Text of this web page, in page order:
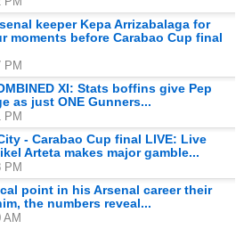
keeper Kepa Arrizabalaga for
moments before Carabao Cup final
PM
XI: Stats boffins give Pep
as just ONE Gunners...
PM
- Carabao Cup final LIVE: Live
Arteta makes major gamble...
PM
point in his Arsenal career their
the numbers reveal...
AM